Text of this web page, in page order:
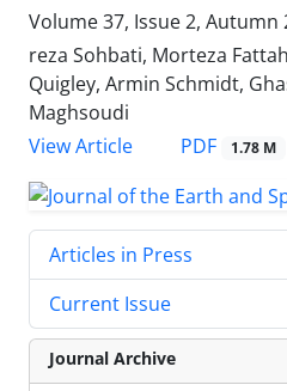
Volume 37, Issue 2, Autumn
reza Sohbati, Morteza
Quigley, Armin Schmidt,
Maghsoudi
View Article
PDF 1.78 M
Articles in Press
Current Issue
Journal Archive